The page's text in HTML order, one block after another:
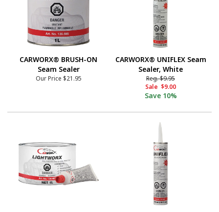
CARWORX® BRUSH-ON
Seam Sealer
Our Price $21.95
CARWORX® UNIFLEX Seam
Sealer, White
Reg.$9.95
Sale $9.00
Save 10%